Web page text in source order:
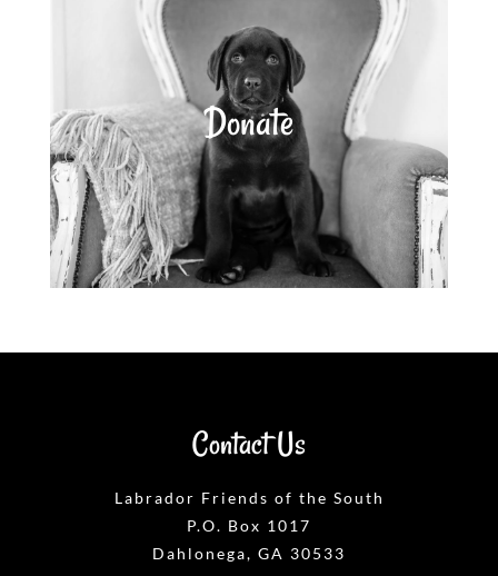
Donate
Contact Us
Labrador Friends of the South
P.O. Box 1017
Dahlonega, GA 30533